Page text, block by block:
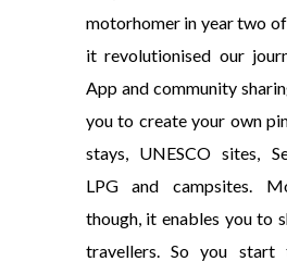
motorhomer in year two
it revolutionised our
App and community
you to create your own
stays, UNESCO sites,
LPG and campsites.
though, it enables you to
travellers. So you